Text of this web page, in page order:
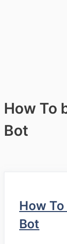
How To
Bot
How
Bot